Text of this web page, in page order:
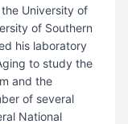
University of
of Southern
his laboratory
to study the
and the
of several
National